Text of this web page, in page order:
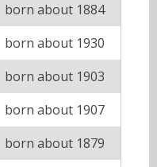
born about 1884
born about 1930
born about 1903
born about 1907
born about 1879